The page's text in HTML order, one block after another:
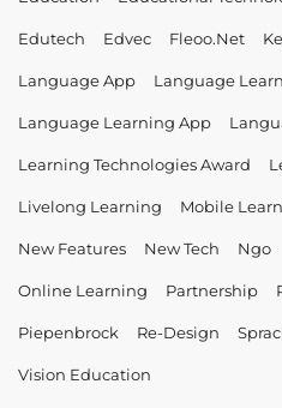
Edutech Edvec Fleoo.net
Language App Language
Language Learning App
Learning Technologies Award
Livelong Learning Mobile
New Features New Tech Ngo
Online Learning Partnership
Piepenbrock Re-Design
Vision Education